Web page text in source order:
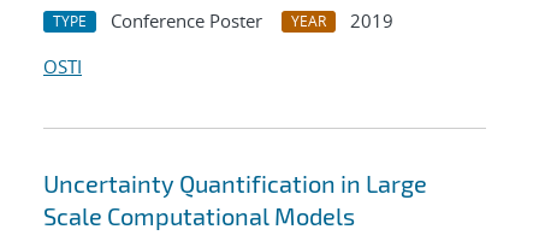
TYPE Conference Poster YEAR
2019
OSTI
Uncertainty Quantification in Large
Scale Computational Models